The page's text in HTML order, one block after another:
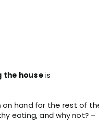
the houseis
hand for the rest of
eating, and why not? –